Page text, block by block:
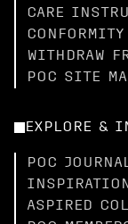
CARE
CONFORMITY
WITHDRAW
POC SITE
EXPLORE &
POC
INSPIRATION
ASPIRED